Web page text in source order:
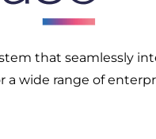
that seamlessly
wide range of